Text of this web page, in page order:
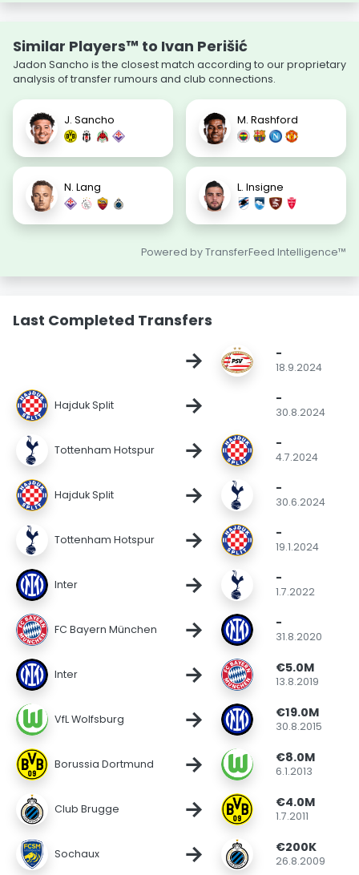
Similar Players™ to Ivan Perišić
Jadon Sancho is the closest match according to our proprietary
analysis of transfer rumours and club connections.
J. Sancho M. Rashford
N. Lang L. Insigne
Powered by TransferFeed Intelligence™
Last Completed Transfers
→ -
18.9.2024
Hajduk Split → -
30.8.2024
Tottenham Hotspur → -
4.7.2024
Hajduk Split → -
30.6.2024
Tottenham Hotspur → -
19.1.2024
Inter → -
1.7.2022
FC Bayern München → -
31.8.2020
Inter → €5.0M
13.8.2019
VfL Wolfsburg → €19.0M
30.8.2015
Borussia Dortmund → €8.0M
6.1.2013
Club Brugge → €4.0M
1.7.2011
Sochaux → €200K
26.8.2009